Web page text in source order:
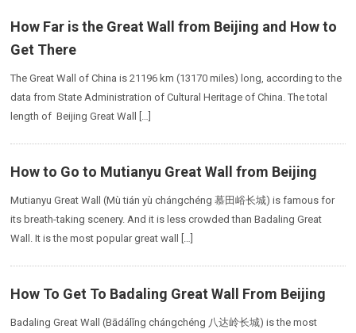
How Far is the Great Wall from Beijing and How to
Get There
The Great Wall of China is 21196 km (13170 miles) long, according to the
data from State Administration of Cultural Heritage of China. The total
length of Beijing Great Wall […]
How to Go to Mutianyu Great Wall from Beijing
Mutianyu Great Wall (Mù tián yù chángchéng 慕田峪长城) is famous for
its breath-taking scenery. And it is less crowded than Badaling Great
Wall. It is the most popular great wall […]
How To Get To Badaling Great Wall From Beijing
Badaling Great Wall (Bādálǐng chángchéng 八达岭长城) is the most